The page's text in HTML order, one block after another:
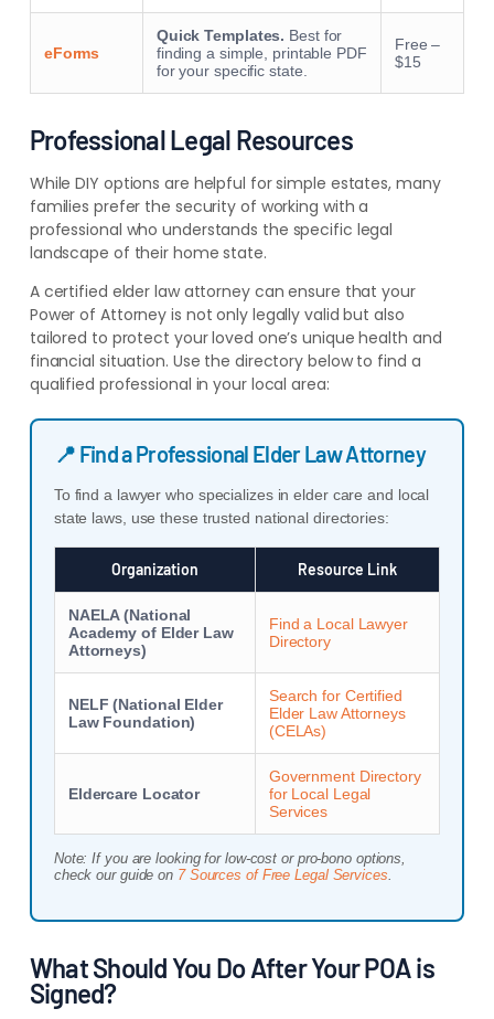
eForms
Quick Templates. Best for
finding a simple, printable PDF
for your specific state.
Free –
$15
Professional Legal Resources
While DIY options are helpful for simple estates, many
families prefer the security of working with a
professional who understands the specific legal
landscape of their home state.
A certified elder law attorney can ensure that your
Power of Attorney is not only legally valid but also
tailored to protect your loved one’s unique health and
financial situation. Use the directory below to find a
qualified professional in your local area:
📍 Find a Professional Elder Law Attorney
To find a lawyer who specializes in elder care and local
state laws, use these trusted national directories:
Organization Resource Link
NAELA (National
Academy of Elder Law
Attorneys)
Find a Local Lawyer
Directory
NELF (National Elder
Law Foundation)
Search for Certified
Elder Law Attorneys
(CELAs)
Eldercare Locator
Government Directory
for Local Legal
Services
Note: If you are looking for low-cost or pro-bono options,
check our guide on 7 Sources of Free Legal Services.
What Should You Do After Your POA is
Signed?